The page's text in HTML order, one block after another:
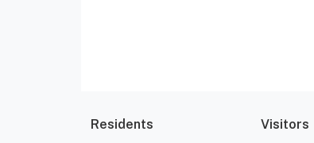
Residents
Visitors